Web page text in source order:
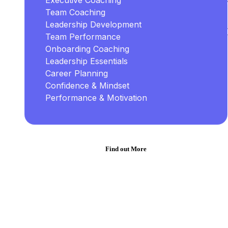
Team Coaching
Leadership Development
Team Performance
Onboarding Coaching
Leadership Essentials
Career Planning
Confidence & Mindset
Performance & Motivation
Find out More